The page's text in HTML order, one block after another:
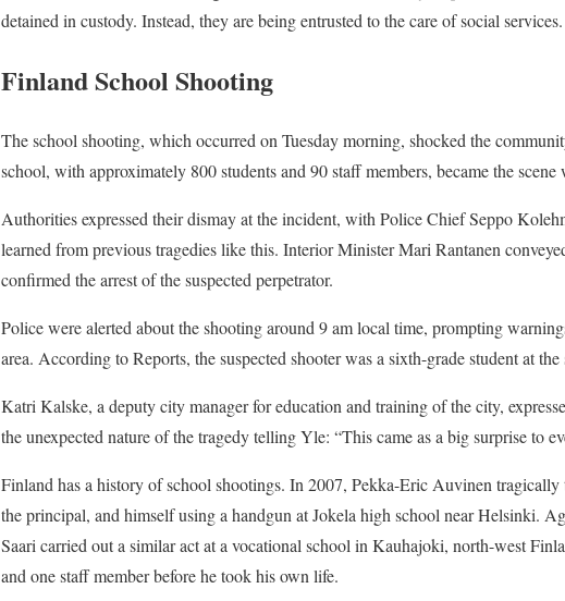
detained in custody. Instead, they are being entrusted to the care of social services.
Finland School Shooting
The school shooting, which occurred on Tuesday morning, shocked the
school, with approximately 800 students and 90 staff members, became the
Authorities expressed their dismay at the incident, with Police Chief Seppo
learned from previous tragedies like this. Interior Minister Mari Rantanen
confirmed the arrest of the suspected perpetrator.
Police were alerted about the shooting around 9 am local time, prompting
area. According to Reports, the suspected shooter was a sixth-grade student at the
Katri Kalske, a deputy city manager for education and training of the city,
the unexpected nature of the tragedy telling Yle: “This came as a big surprise to
Finland has a history of school shootings. In 2007, Pekka-Eric Auvinen tragically
the principal, and himself using a handgun at Jokela high school near Helsinki.
Saari carried out a similar act at a vocational school in Kauhajoki, north-west
and one staff member before he took his own life.